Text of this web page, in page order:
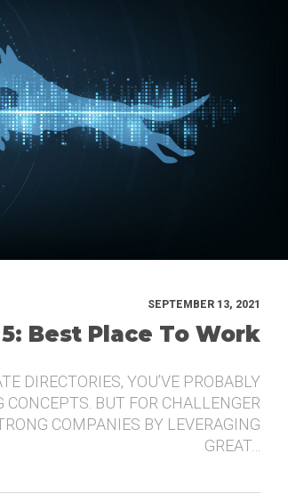
SEPTEMBER 13, 2021
Best Place To Work
DIRECTORIES, YOU’VE PROBABLY
BUT FOR CHALLENGER
COMPANIES BY LEVERAGING
GREAT…